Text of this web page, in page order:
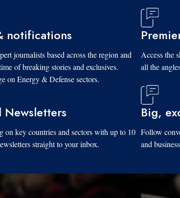
notifications
journalists based across the region and
of breaking stories and exclusives.
on Energy & Defense sectors.
Access the
all the
Newsletters
on key countries and sectors with up to 10
straight to your inbox.
Big,
Follow
and